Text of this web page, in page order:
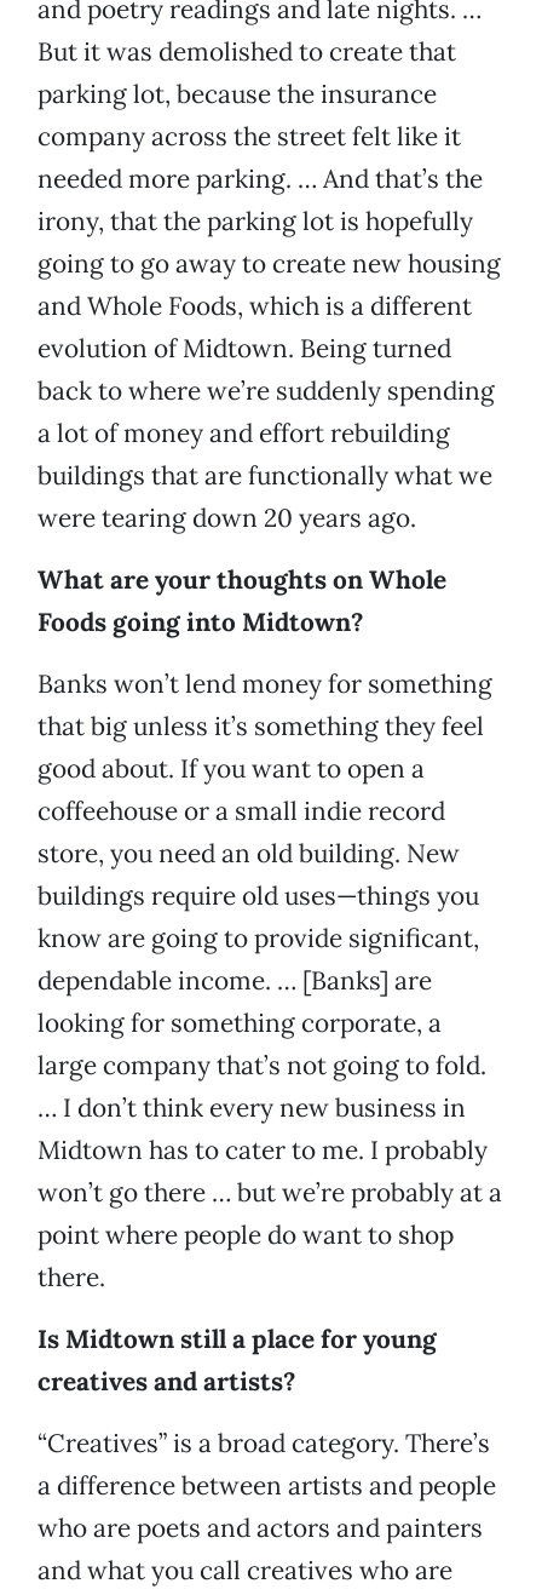
and poetry readings and late nights. …
But it was demolished to create that
parking lot, because the insurance
company across the street felt like it
needed more parking. … And that’s the
irony, that the parking lot is hopefully
going to go away to create new housing
and Whole Foods, which is a different
evolution of Midtown. Being turned
back to where we’re suddenly spending
a lot of money and effort rebuilding
buildings that are functionally what we
were tearing down 20 years ago.
What are your thoughts on Whole
Foods going into Midtown?
Banks won’t lend money for something
that big unless it’s something they feel
good about. If you want to open a
coffeehouse or a small indie record
store, you need an old building. New
buildings require old uses—things you
know are going to provide significant,
dependable income. … [Banks] are
looking for something corporate, a
large company that’s not going to fold.
… I don’t think every new business in
Midtown has to cater to me. I probably
won’t go there … but we’re probably at a
point where people do want to shop
there.
Is Midtown still a place for young
creatives and artists?
“Creatives” is a broad category. There’s
a difference between artists and people
who are poets and actors and painters
and what you call creatives who are